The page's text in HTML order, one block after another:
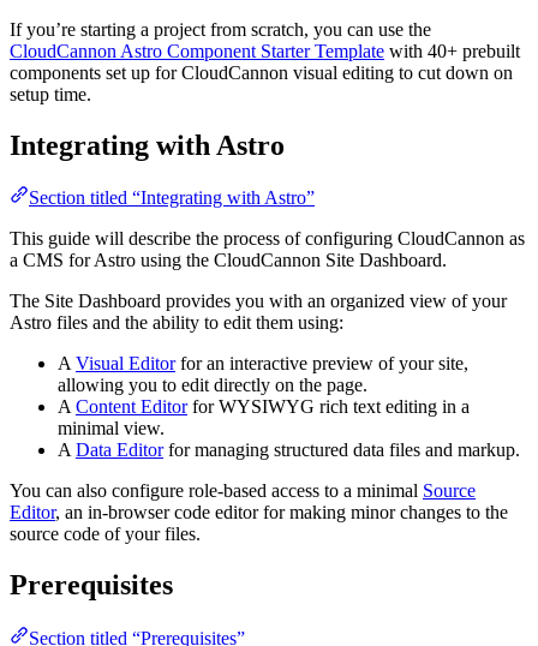
If you’re starting a project from scratch, you can use the
CloudCannon Astro Component Starter Template with 40+ prebuilt
components set up for CloudCannon visual editing to cut down on
setup time.
Integrating with Astro
Section titled “Integrating with Astro”
This guide will describe the process of configuring CloudCannon as
a CMS for Astro using the CloudCannon Site Dashboard.
The Site Dashboard provides you with an organized view of your
Astro files and the ability to edit them using:
AVisual Editorfor an interactive preview of your site,
allowing you to edit directly on the page.
AContent Editorfor WYSIWYG rich text editing in a
minimal view.
AData Editorfor managing structured data files and markup.
You can also configure role-based access to a minimal Source
Editor, an in-browser code editor for making minor changes to the
source code of your files.
Prerequisites
Section titled “Prerequisites”